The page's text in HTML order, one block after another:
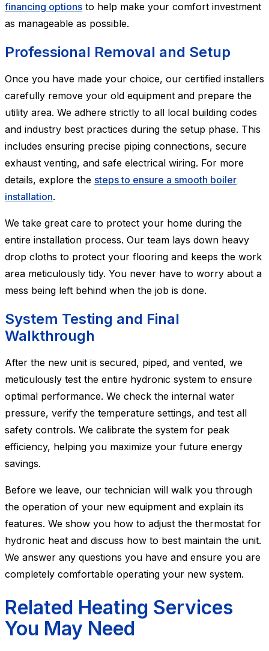
financing options to help make your comfort investment
as manageable as possible.
Professional Removal and Setup
Once you have made your choice, our certified installers
carefully remove your old equipment and prepare the
utility area. We adhere strictly to all local building codes
and industry best practices during the setup phase. This
includes ensuring precise piping connections, secure
exhaust venting, and safe electrical wiring. For more
details, explore the steps to ensure a smooth boiler
installation.
We take great care to protect your home during the
entire installation process. Our team lays down heavy
drop cloths to protect your flooring and keeps the work
area meticulously tidy. You never have to worry about a
mess being left behind when the job is done.
System Testing and Final
Walkthrough
After the new unit is secured, piped, and vented, we
meticulously test the entire hydronic system to ensure
optimal performance. We check the internal water
pressure, verify the temperature settings, and test all
safety controls. We calibrate the system for peak
efficiency, helping you maximize your future energy
savings.
Before we leave, our technician will walk you through
the operation of your new equipment and explain its
features. We show you how to adjust the thermostat for
hydronic heat and discuss how to best maintain the unit.
We answer any questions you have and ensure you are
completely comfortable operating your new system.
Related Heating Services
You May Need